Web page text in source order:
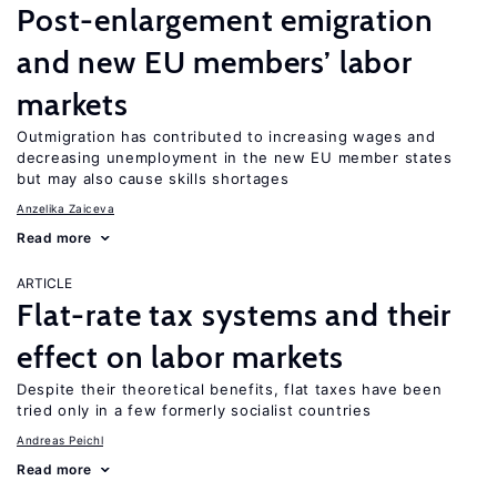
Post-enlargement emigration
and new EU members’ labor
markets
Outmigration has contributed to increasing wages and
decreasing unemployment in the new EU member states
but may also cause skills shortages
Anzelika Zaiceva
Read more
ARTICLE
Flat-rate tax systems and their
effect on labor markets
Despite their theoretical benefits, flat taxes have been
tried only in a few formerly socialist countries
Andreas Peichl
Read more